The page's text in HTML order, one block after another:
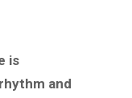
is
and